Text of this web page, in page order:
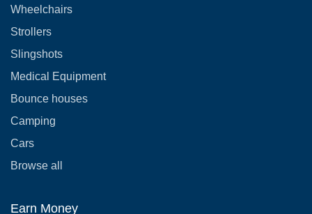
Wheelchairs
Strollers
Slingshots
Medical Equipment
Bounce houses
Camping
Cars
Browse all
Earn Money